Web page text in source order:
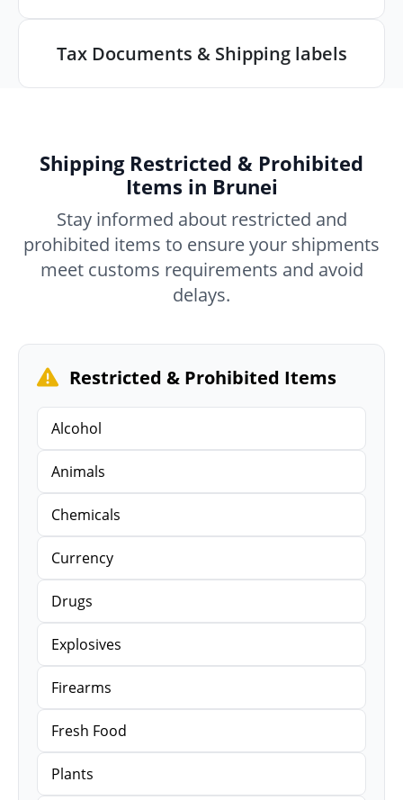
Tax Documents & Shipping labels
Shipping Restricted & Prohibited
Items in Brunei
Stay informed about restricted and
prohibited items to ensure your shipments
meet customs requirements and avoid
delays.
Restricted & Prohibited Items
Alcohol
Animals
Chemicals
Currency
Drugs
Explosives
Firearms
Fresh Food
Plants